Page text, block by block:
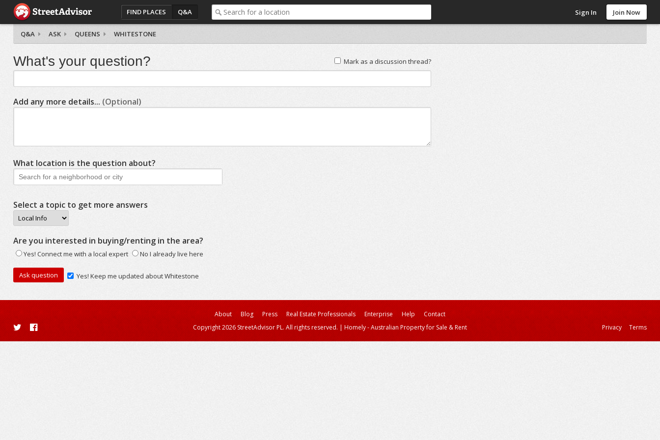
FIND PLACES Q&A Sign In Join Now
Q&A ASK QUEENS WHITESTONE
Mark as a discussion thread?
What's your question?
Add any more details... (Optional)
What location is the question about?
Select a topic to get more answers
Are you interested in buying/renting in the area?
Yes! Connect me with a local expert No I already live here
Yes! Keep me updated about Whitestone
About Blog Press Real Estate Professionals Enterprise Help
Contact
Copyright 2026 StreetAdvisor PL. All rights reserved. | Homely - Australian Property for Sale & Rent Privacy Terms